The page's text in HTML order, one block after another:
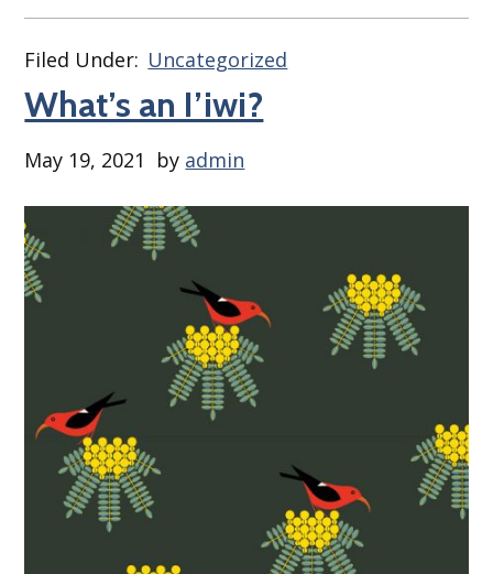
Filed Under: Uncategorized
What’s an I’iwi?
May 19, 2021 by admin